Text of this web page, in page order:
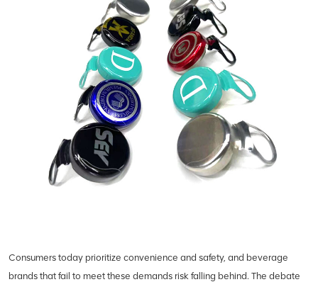
Consumers today prioritize convenience and safety, and beverage
brands that fail to meet these demands risk falling behind. The debate